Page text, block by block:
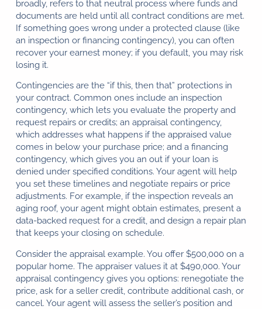
broadly, refers to that neutral process where funds and
documents are held until all contract conditions are met.
If something goes wrong under a protected clause (like
an inspection or financing contingency), you can often
recover your earnest money; if you default, you may risk
losing it.
Contingencies are the “if this, then that” protections in
your contract. Common ones include an inspection
contingency, which lets you evaluate the property and
request repairs or credits; an appraisal contingency,
which addresses what happens if the appraised value
comes in below your purchase price; and a financing
contingency, which gives you an out if your loan is
denied under specified conditions. Your agent will help
you set these timelines and negotiate repairs or price
adjustments. For example, if the inspection reveals an
aging roof, your agent might obtain estimates, present a
data-backed request for a credit, and design a repair plan
that keeps your closing on schedule.
Consider the appraisal example. You offer $500,000 on a
popular home. The appraiser values it at $490,000. Your
appraisal contingency gives you options: renegotiate the
price, ask for a seller credit, contribute additional cash, or
cancel. Your agent will assess the seller’s position and